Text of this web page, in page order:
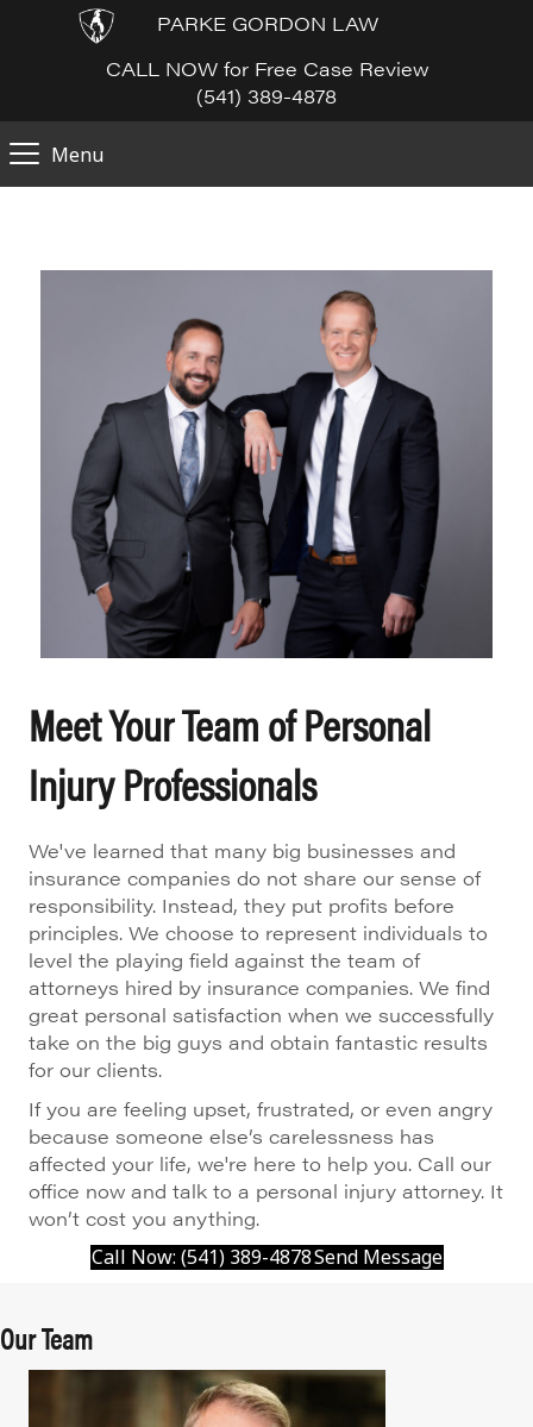
PARKE GORDON LAW
CALL NOW for Free Case Review
(541) 389-4878
Menu
Meet Your Team of Personal
Injury Professionals
We've learned that many big businesses and
insurance companies do not share our sense of
responsibility. Instead, they put profits before
principles. We choose to represent individuals to
level the playing field against the team of
attorneys hired by insurance companies. We find
great personal satisfaction when we successfully
take on the big guys and obtain fantastic results
for our clients.
If you are feeling upset, frustrated, or even angry
because someone else’s carelessness has
affected your life, we're here to help you. Call our
office now and talk to a personal injury attorney. It
won’t cost you anything.
Call Now: (541) 389-4878Send Message
Our Team